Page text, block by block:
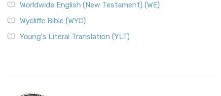
Worldwide English (New Testament) (WE)
Wycliffe Bible (WYC)
Young's Literal Translation (YLT)